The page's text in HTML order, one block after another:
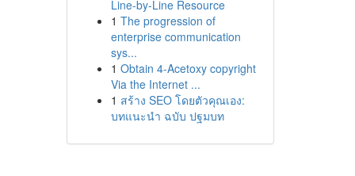
Line-by-Line Resource
1 The progression of
enterprise communication
sys...
1 Obtain 4-Acetoxy copyright
Via the Internet ...
1 สร้าง SEO โดยตัวคุณเอง:
บทแนะนำ ฉบับ ปฐมบท